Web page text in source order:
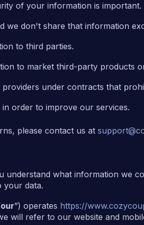
of your information is
we don't share that information
to third parties.
to market third-party products
under contracts that
order to improve our services.
please contact us at
understand what information we
your data.
our”) operates https://
will refer to our website and